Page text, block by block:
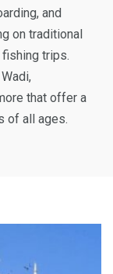
and
on traditional
fishing trips.
that offer a
of all ages.